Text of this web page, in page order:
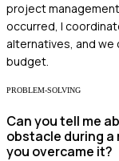
project
occurred, I
alternatives, and
budget.
PROBLEM-SOLVING
Can you tell me
obstacle during
you overcame it?